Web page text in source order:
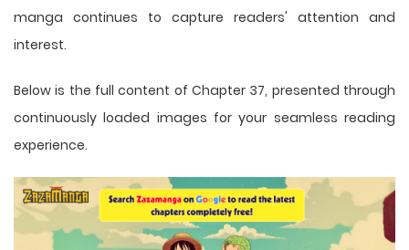
manga continues to capture readers' attention and
interest.
Below is the full content of Chapter 37, presented through
continuously loaded images for your seamless reading
experience.